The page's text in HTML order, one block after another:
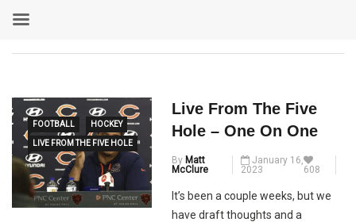
FOOTBALL HOCKEY
LIVE FROM THE FIVE HOLE
Live From The Five
Hole – One On One
By Matt
McClure
January 16,
2023
608
It’s been a couple weeks, but we
have draft thoughts and a